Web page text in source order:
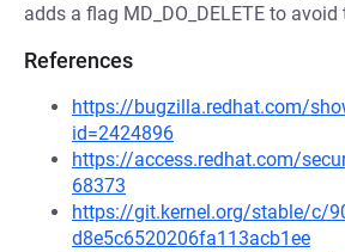
adds a flag MD_DO_DELETE to
References
https://bugzilla.redhat.com/
id=2424896
https://access.redhat.com/
68373
https://git.kernel.org/stable/c/
d8e5c6520206fa113acb1ee